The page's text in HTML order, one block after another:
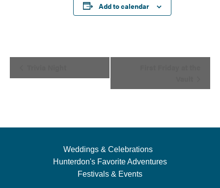
Add to calendar
Navigation
Weddings & Celebrations
Hunterdon's Favorite Adventures
Festivals & Events